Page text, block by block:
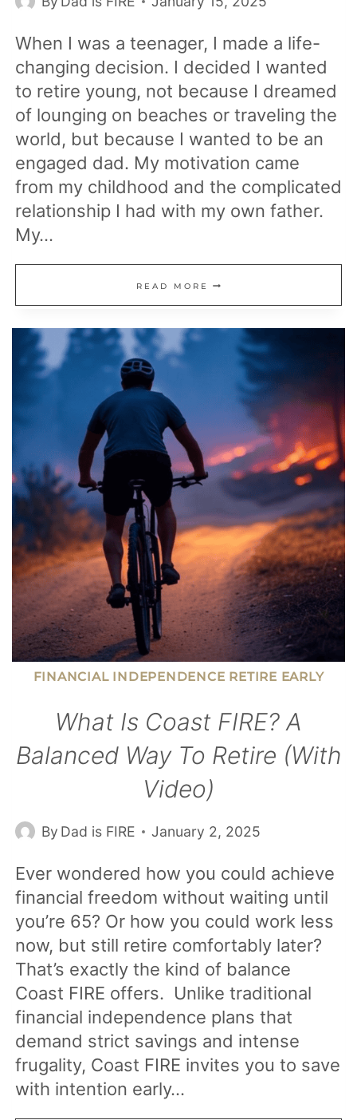
When I was a teenager, I made a life-
changing decision. I decided I wanted
to retire young, not because I dreamed
of lounging on beaches or traveling the
world, but because I wanted to be an
engaged dad. My motivation came
from my childhood and the complicated
relationship I had with my own father.
My…
READ MORE WHY
I
DECIDED
YOUNG
BE
AN
ENGAGED
FINANCIAL INDEPENDENCE RETIRE EARLY
What Is Coast FIRE? A
Balanced Way To Retire (With
Video)
By Dad is FIRE January 2, 2025
Ever wondered how you could achieve
financial freedom without waiting until
you’re 65? Or how you could work less
now, but still retire comfortably later?
That’s exactly the kind of balance
Coast FIRE offers. Unlike traditional
financial independence plans that
demand strict savings and intense
frugality, Coast FIRE invites you to save
with intention early…